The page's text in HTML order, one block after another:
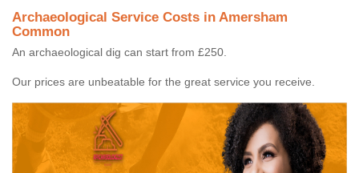
Archaeological Service Costs in Amersham
Common
An archaeological dig can start from £250.
Our prices are unbeatable for the great service you receive.